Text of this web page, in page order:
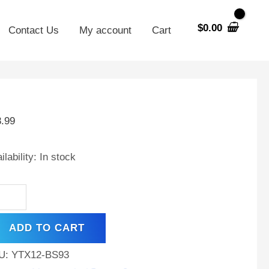
Contact Us My account Cart $0.00
In stock
ADD TO CART
YTX12-BS93